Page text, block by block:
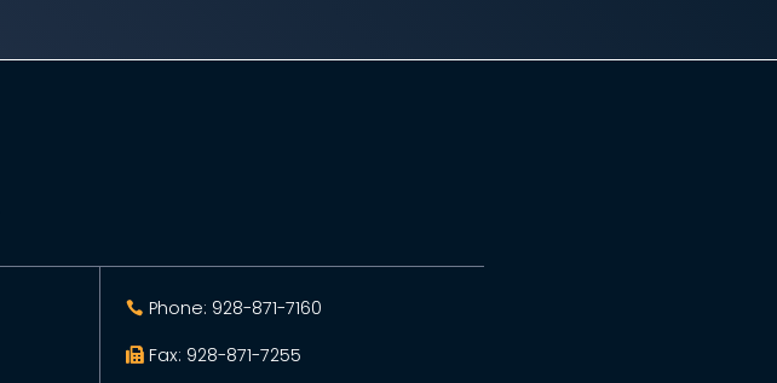
Phone: 928-871-7160
Fax: 928-871-7255